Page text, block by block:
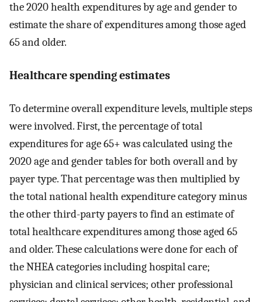
the 2020 health expenditures by age and gender to
estimate the share of expenditures among those aged
65 and older.
Healthcare spending estimates
To determine overall expenditure levels, multiple steps
were involved. First, the percentage of total
expenditures for age 65+ was calculated using the
2020 age and gender tables for both overall and by
payer type. That percentage was then multiplied by
the total national health expenditure category minus
the other third-party payers to find an estimate of
total healthcare expenditures among those aged 65
and older. These calculations were done for each of
the NHEA categories including hospital care;
physician and clinical services; other professional